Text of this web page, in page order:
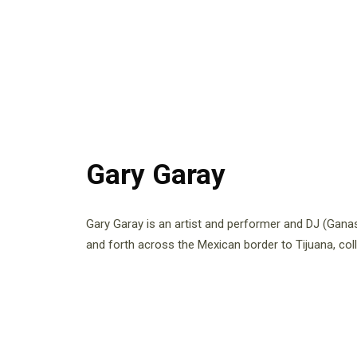
Gary Garay
Gary Garay is an artist and performer and DJ
and forth across the Mexican border to Tijuana,